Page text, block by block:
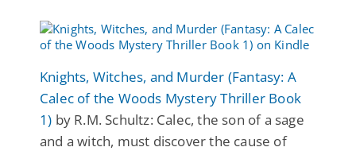
Knights, Witches, and Murder (Fantasy: A
Calec of the Woods Mystery Thriller Book
1) by R.M. Schultz: Calec, the son of a sage
and a witch, must discover the cause of